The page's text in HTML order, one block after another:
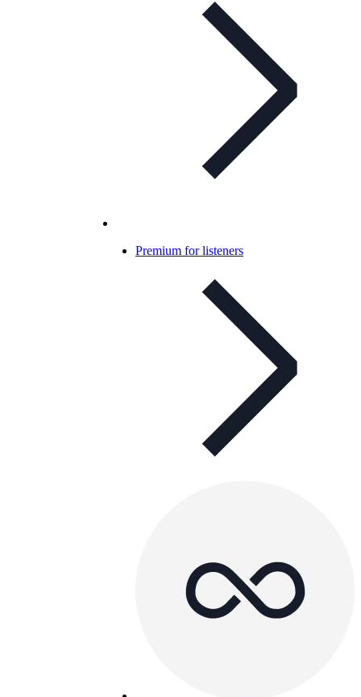
Premium for listeners